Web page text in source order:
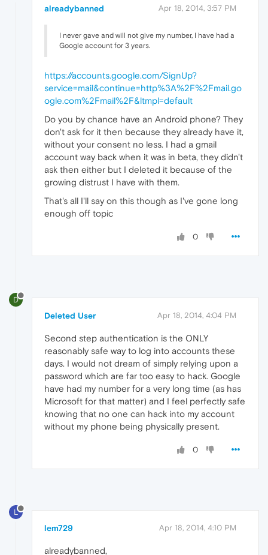
alreadybanned Apr 18, 2014, 3:57 PM
I never gave and will not give my number, I have had a
Google account for 3 years.
https://accounts.google.com/SignUp?
service=mail&continue=http%3A%2F%2Fmail.go
ogle.com%2Fmail%2F&ltmpl=default
Do you by chance have an Android phone? They
don't ask for it then because they already have it,
without your consent no less. I had a gmail
account way back when it was in beta, they didn't
ask then either but I deleted it because of the
growing distrust I have with them.
That's all I'll say on this though as I've gone long
enough off topic
0
D
Deleted User Apr 18, 2014, 4:04 PM
Second step authentication is the ONLY
reasonably safe way to log into accounts these
days. I would not dream of simply relying upon a
password which are far too easy to hack. Google
have had my number for a very long time (as has
Microsoft for that matter) and I feel perfectly safe
knowing that no one can hack into my account
without my phone being physically present.
0
L
lem729 Apr 18, 2014, 4:10 PM
alreadybanned,